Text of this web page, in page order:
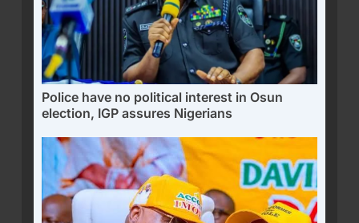
Police have no political interest in Osun
election, IGP assures Nigerians